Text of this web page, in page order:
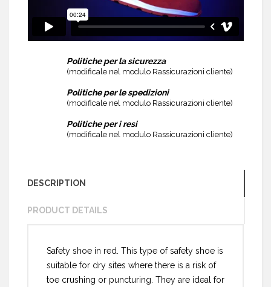
Politiche per la sicurezza
(modificale nel modulo Rassicurazioni cliente)
Politiche per le spedizioni
(modificale nel modulo Rassicurazioni cliente)
Politiche per i resi
(modificale nel modulo Rassicurazioni cliente)
DESCRIPTION
PRODUCT DETAILS
Safety shoe in red. This type of safety shoe is
suitable for dry sites where there is a risk of
toe crushing or puncturing. They are ideal for